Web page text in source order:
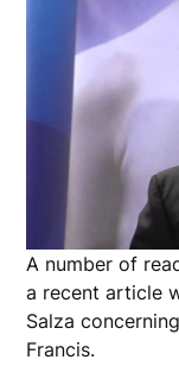
A number of
a recent article
Salza
Francis.